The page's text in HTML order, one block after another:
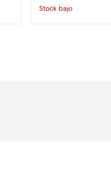
Stock bajo